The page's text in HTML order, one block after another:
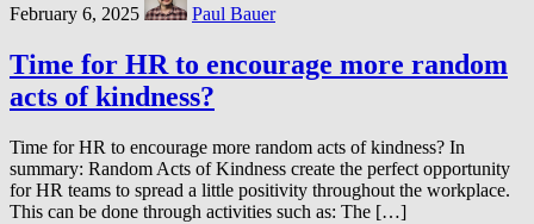
February 6, 2025 Paul Bauer
Time for HR to encourage more random
acts of kindness?
Time for HR to encourage more random acts of kindness? In
summary: Random Acts of Kindness create the perfect opportunity
for HR teams to spread a little positivity throughout the workplace.
This can be done through activities such as: The […]